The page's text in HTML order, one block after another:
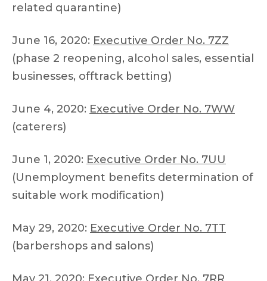
related quarantine)
June 16, 2020: Executive Order No. 7ZZ
(phase 2 reopening, alcohol sales, essential
businesses, offtrack betting)
June 4, 2020: Executive Order No. 7WW
(caterers)
June 1, 2020: Executive Order No. 7UU
(Unemployment benefits determination of
suitable work modification)
May 29, 2020: Executive Order No. 7TT
(barbershops and salons)